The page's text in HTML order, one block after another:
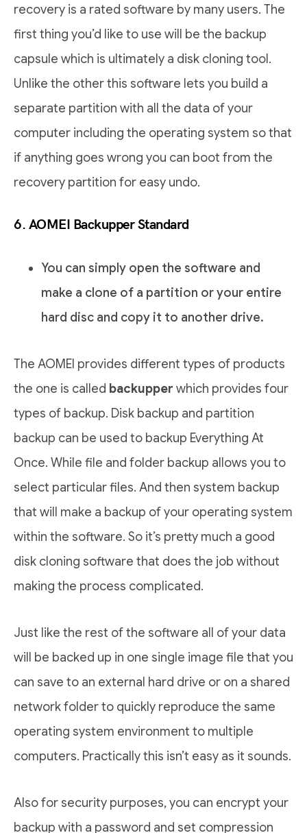
recovery is a rated software by many users. The
first thing you’d like to use will be the backup
capsule which is ultimately a disk cloning tool.
Unlike the other this software lets you build a
separate partition with all the data of your
computer including the operating system so that
if anything goes wrong you can boot from the
recovery partition for easy undo.
6. AOMEI Backupper Standard
You can simply open the software and
make a clone of a partition or your entire
hard disc and copy it to another drive.
The AOMEI provides different types of products
the one is called backupper which provides four
types of backup. Disk backup and partition
backup can be used to backup Everything At
Once. While file and folder backup allows you to
select particular files. And then system backup
that will make a backup of your operating system
within the software. So it’s pretty much a good
disk cloning software that does the job without
making the process complicated.
Just like the rest of the software all of your data
will be backed up in one single image file that you
can save to an external hard drive or on a shared
network folder to quickly reproduce the same
operating system environment to multiple
computers. Practically this isn’t easy as it sounds.
Also for security purposes, you can encrypt your
backup with a password and set compression